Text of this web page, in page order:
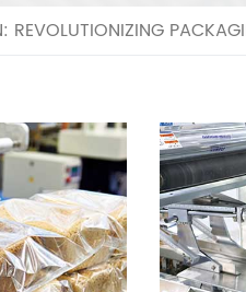
REVOLUTIONIZING